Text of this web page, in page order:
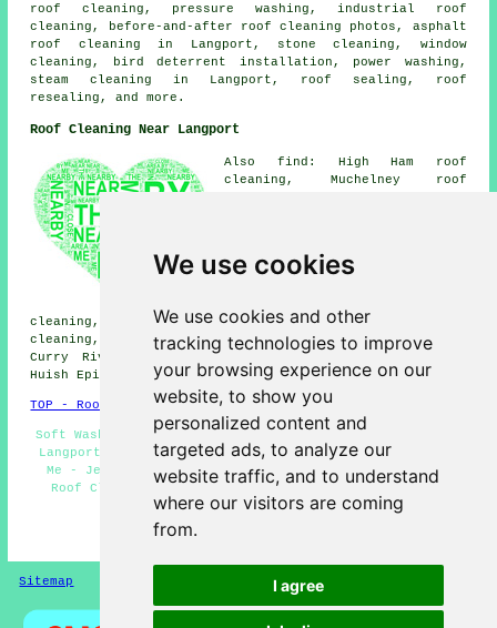
We use cookies
We use cookies and other
tracking technologies to improve
your browsing experience on our
website, to show you
personalized content and
targeted ads, to analyze our
website traffic, and to understand
where our visitors are coming
from.
I agree
roof cleaning, pressure washing, industrial roof
cleaning, before-and-after roof cleaning photos, asphalt
roof cleaning in Langport, stone cleaning, window
cleaning, bird deterrent installation, power washing ,
steam cleaning in Langport, roof sealing, roof
resealing, and more.
Roof Cleaning Near Langport
Also find: High Ham roof
cleaning, Muchelney roof
cleaning, Combe roof cleaning,
Wick roof cleaning, Drayton
cleaning, Pibsbury roof cleaning, Stoke St Gregory roof
cleaning, Stathe roof cleaning, Wearne roof cleaning,
Curry Rivel roof cleaning, Bere Aller roof cleaning,
Huish Episcopi
roof cleaningand more.
TOP - Roof Cleaning Langport
Soft Washing - Industrial Roof Cleaning - Roof Cleaners
Langport - Roof Cleaning Langport - Roof Cleaning Near
Me - Jet Washing - Landlord Roof Cleaning Services -
Roof Cleaning Services Langport - Roof Moss Removal
Langport
HOME - ROOF CLEANING UK
Sitemap